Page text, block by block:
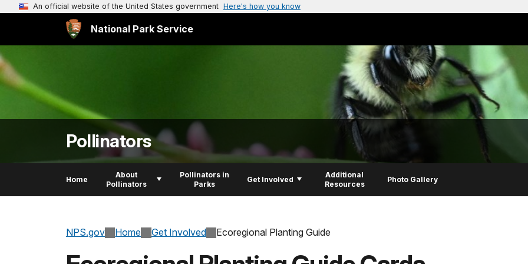
An official website of the United States government Here's how you know
National Park Service
Pollinators
Home
About
Pollinators
Pollinators in
Parks
Get Involved
Additional
Resources
Photo Gallery
NPS.gov Home Get Involved Ecoregional Planting Guide